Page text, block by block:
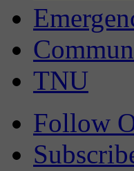
TNU
Follow